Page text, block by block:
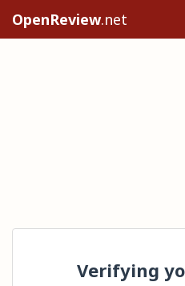
OpenReview.net
Verifying